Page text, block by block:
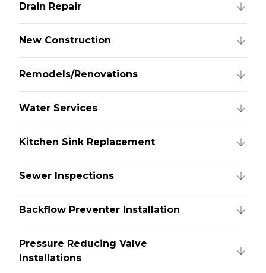
Drain Repair
New Construction
Remodels/Renovations
Water Services
Kitchen Sink Replacement
Sewer Inspections
Backflow Preventer Installation
Pressure Reducing Valve
Installations